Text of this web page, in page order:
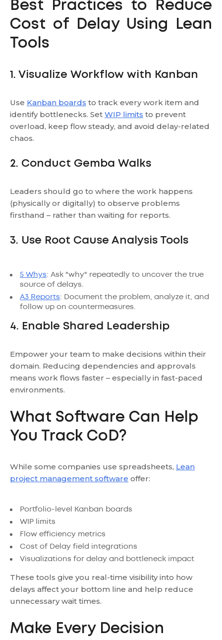
Best Practices to Reduce
Cost of Delay Using Lean
Tools
1. Visualize Workflow with Kanban
Use Kanban boards to track every work item and
identify bottlenecks. Set WIP limits to prevent
overload, keep flow steady, and avoid delay-related
chaos.
2. Conduct Gemba Walks
Leaders should go to where the work happens
(physically or digitally) to observe problems
firsthand – rather than waiting for reports.
3. Use Root Cause Analysis Tools
5 Whys: Ask "why" repeatedly to uncover the true
source of delays.
A3 Reports: Document the problem, analyze it, and
follow up on countermeasures.
4. Enable Shared Leadership
Empower your team to make decisions within their
domain. Reducing dependencies and approvals
means work flows faster – especially in fast-paced
environments.
What Software Can Help
You Track CoD?
While some companies use spreadsheets, Lean
project management software offer:
Portfolio-level Kanban boards
WIP limits
Flow efficiency metrics
Cost of Delay field integrations
Visualizations for delay and bottleneck impact
These tools give you real-time visibility into how
delays affect your bottom line and help reduce
unnecessary wait times.
Make Every Decision